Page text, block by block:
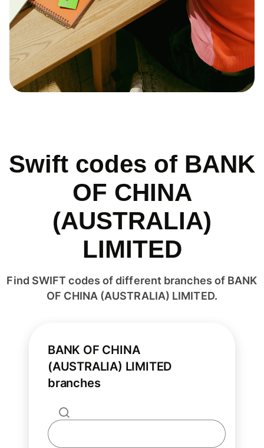
Swift codes of BANK
OF CHINA
(AUSTRALIA)
LIMITED
Find SWIFT codes of different branches of BANK
OF CHINA (AUSTRALIA) LIMITED.
BANK OF CHINA
(AUSTRALIA) LIMITED
branches